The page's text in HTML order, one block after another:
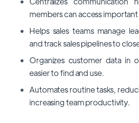
members can access
Helps sales teams manage
and track sales pipelines to
Organizes customer data in
easier to find and use.
Automates routine tasks,
increasing team productivity.